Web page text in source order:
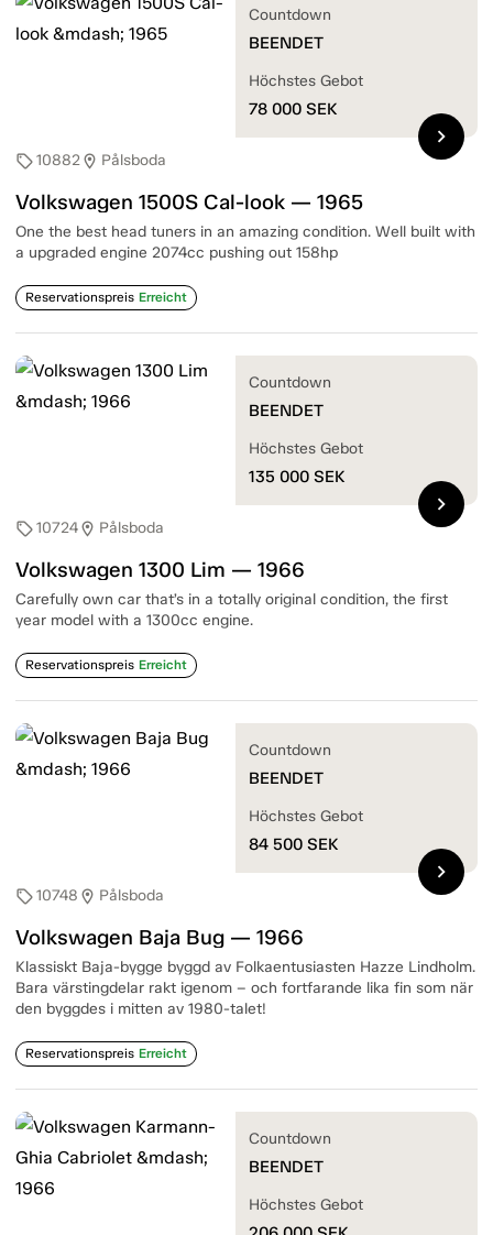
sell10882location_on Pålsboda
Volkswagen 1500S Cal-look — 1965
One the best head tuners in an amazing condition. Well built with
a upgraded engine 2074cc pushing out 158hp
Reservationspreis Erreicht
Countdown
BEENDET
Höchstes Gebot
78 000 SEK
chevron_right
sell10724location_on Pålsboda
Volkswagen 1300 Lim — 1966
Carefully own car that’s in a totally original condition, the first
year model with a 1300cc engine.
Reservationspreis Erreicht
Countdown
BEENDET
Höchstes Gebot
135 000 SEK
chevron_right
sell10748 location_on Pålsboda
Volkswagen Baja Bug — 1966
Klassiskt Baja-bygge byggd av Folkaentusiasten Hazze Lindholm.
Bara värstingdelar rakt igenom – och fortfarande lika fin som när
den byggdes i mitten av 1980-talet!
Reservationspreis Erreicht
Countdown
BEENDET
Höchstes Gebot
84 500 SEK
chevron_right
Countdown
BEENDET
Höchstes Gebot